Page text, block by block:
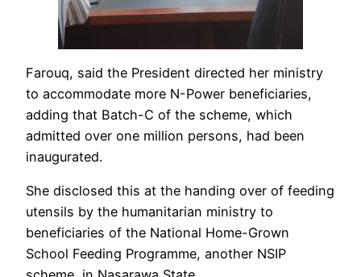
Farouq, said the President directed her ministry
to accommodate more N-Power beneficiaries,
adding that Batch-C of the scheme, which
admitted over one million persons, had been
inaugurated.
She disclosed this at the handing over of feeding
utensils by the humanitarian ministry to
beneficiaries of the National Home-Grown
School Feeding Programme, another NSIP